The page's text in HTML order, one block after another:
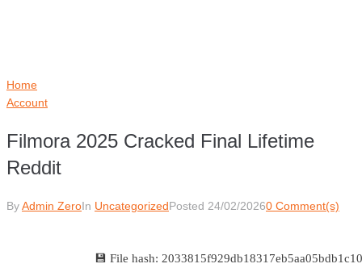
Home
Account
Filmora 2025 Cracked Final Lifetime
Reddit
ByAdmin ZeroIn UncategorizedPosted 24/02/20260 Comment(s)
💾 File hash: 2033815f929db18317eb5aa05bdb1c10